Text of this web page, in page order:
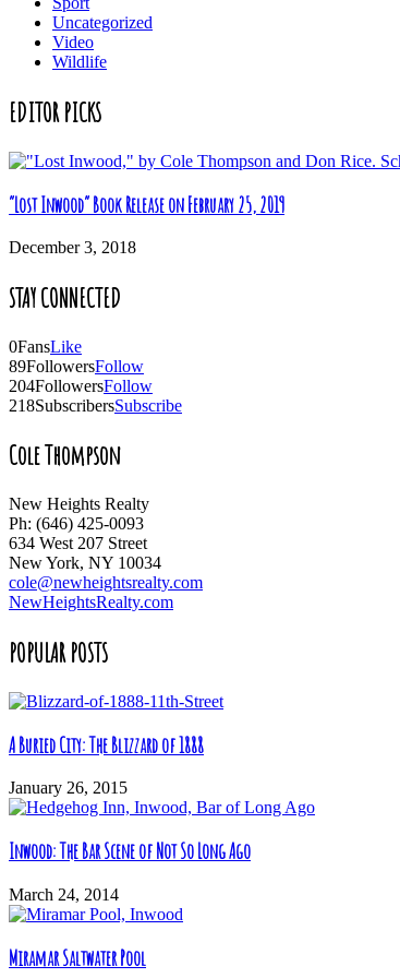
Uncategorized
Video
Wildlife
EDITOR PICKS
“Lost Inwood” Book Release on February 25, 2019
December 3, 2018
STAY CONNECTED
0FansLike
89FollowersFollow
204FollowersFollow
218SubscribersSubscribe
Cole Thompson
New Heights Realty
Ph: (646) 425-0093
634 West 207 Street
New York, NY 10034
cole@newheightsrealty.com
NewHeightsRealty.com
POPULAR POSTS
A Buried City: The Blizzard of 1888
January 26, 2015
Inwood: The Bar Scene of Not So Long Ago
March 24, 2014
Miramar Saltwater Pool